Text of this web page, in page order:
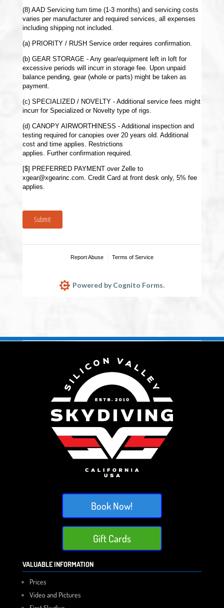
(8) AAD Servicing turn time (1-3 months) and servicing costs
varies per manufacturer and required services, all expenses
including shipping not included.
(a) PRIORITY / RUSH Service order requires confirmation.
(b) GEAR STORAGE - Any gear/equipment left in loft for
excessive periods will incurr in storage fee. Upon unpaid
balance pending, gear (whole or parts) might be taken as
payment.
(c) SPECIALIZED / NOVELTY - Additional service fees might
incurr for Specialized or Novelty type of rigs.
(d) CANOPY AIRWORTHINESS - Additional inspection and
testing required for canopies over 20 years old. Additional
cost and time applies. Restrictions
applies. Further confirmation required.
[$] PREFERRED PAYMENT over Zelle to
xgear@xgearinc.com. Credit Card at front desk only, 5% fee
applies.
Submit
Report Abuse Terms of Service
Powered by Cognito Forms.
Book Now!
Gift Cards
VALUABLE INFORMATION
Prices
Video and Pictures